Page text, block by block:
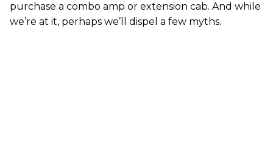
purchase a combo amp or extension cab. And while
we’re at it, perhaps we’ll dispel a few myths.